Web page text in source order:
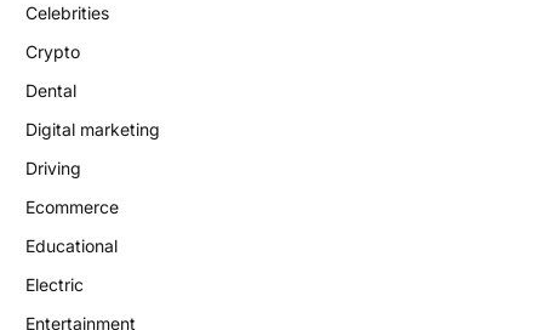
Celebrities
Crypto
Dental
Digital marketing
Driving
Ecommerce
Educational
Electric
Entertainment